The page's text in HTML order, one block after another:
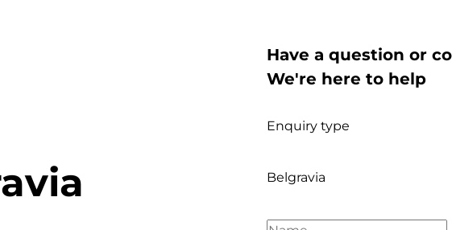
Have a question or
We're here to help
Enquiry type
Belgravia